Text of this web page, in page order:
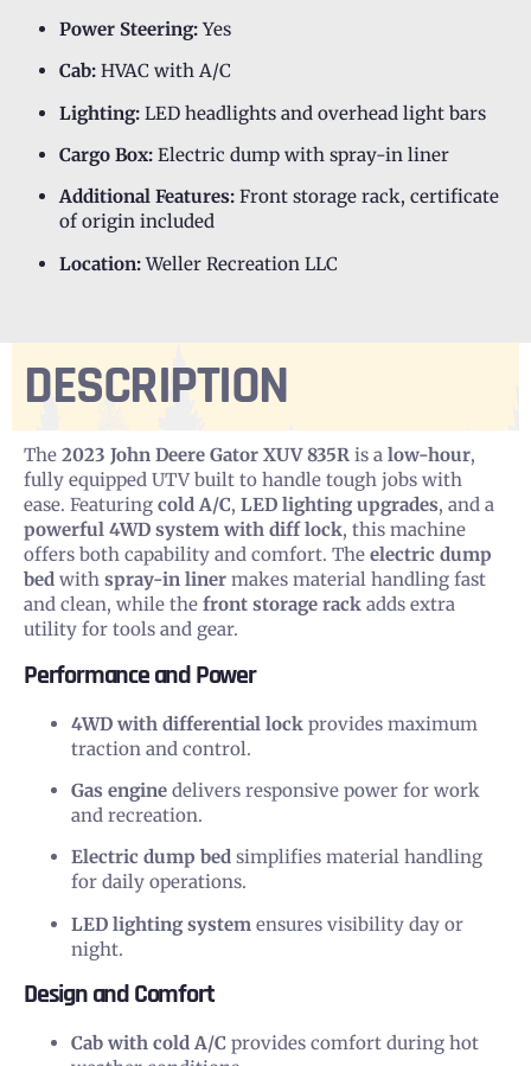
Power Steering:Yes
Cab: HVAC with A/C
Lighting: LED headlights and overhead light bars
Cargo Box: Electric dump with spray-in liner
Additional Features: Front storage rack, certificate
of origin included
Location:Weller Recreation LLC
DESCRIPTION
The 2023 John Deere Gator XUV 835R is a low-hour,
fully equipped UTV built to handle tough jobs with
ease. Featuring cold A/C, LED lighting upgrades, and a
powerful 4WD system with diff lock, this machine
offers both capability and comfort. The electric dump
bed with spray-in liner makes material handling fast
and clean, while the front storage rack adds extra
utility for tools and gear.
Performance and Power
4WD with differential lock provides maximum
traction and control.
Gas engine delivers responsive power for work
and recreation.
Electric dump bed simplifies material handling
for daily operations.
LED lighting system ensures visibility day or
night.
Design and Comfort
Cab with cold A/C provides comfort during hot